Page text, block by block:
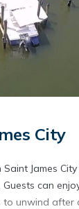
City
James
can
unwind after